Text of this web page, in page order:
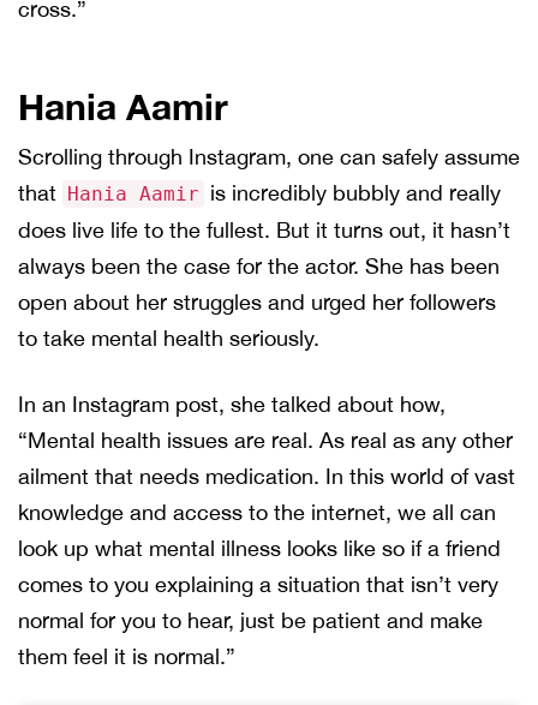
cross.”
Hania Aamir
Scrolling through Instagram, one can safely assume
that Hania Aamir is incredibly bubbly and really
does live life to the fullest. But it turns out, it hasn’t
always been the case for the actor. She has been
open about her struggles and urged her followers
to take mental health seriously.
In an Instagram post, she talked about how,
“Mental health issues are real. As real as any other
ailment that needs medication. In this world of vast
knowledge and access to the internet, we all can
look up what mental illness looks like so if a friend
comes to you explaining a situation that isn’t very
normal for you to hear, just be patient and make
them feel it is normal.”